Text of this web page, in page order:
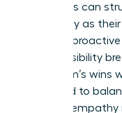
managers can
of visibility as
must be
regular visibility
your team’s
also need to
with the empathy